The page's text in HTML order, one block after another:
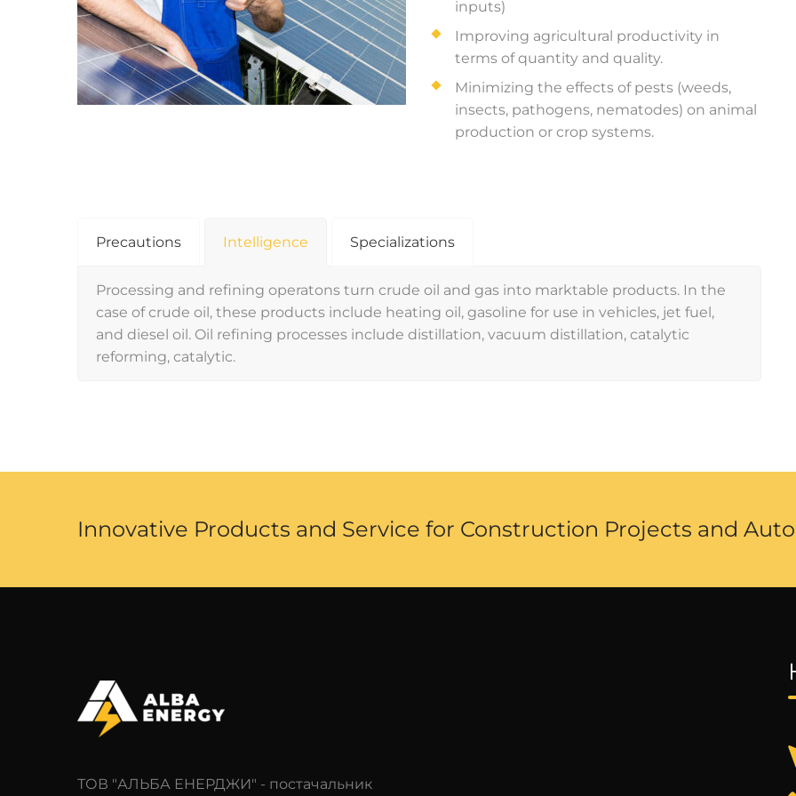
inputs)
Improving agricultural productivity in
terms of quantity and quality.
Minimizing the effects of pests (weeds,
insects, pathogens, nematodes) on animal
production or crop systems.
Precautions Intelligence Specializations
Processing and refining operatons turn crude oil and gas into marktable products. In the
case of crude oil, these products include heating oil, gasoline for use in vehicles, jet fuel,
and diesel oil. Oil refining processes include distillation, vacuum distillation, catalytic
reforming, catalytic.
Innovative Products and Service for Construction Projects and
ТОВ "АЛЬБА ЕНЕРДЖИ" - постачальник